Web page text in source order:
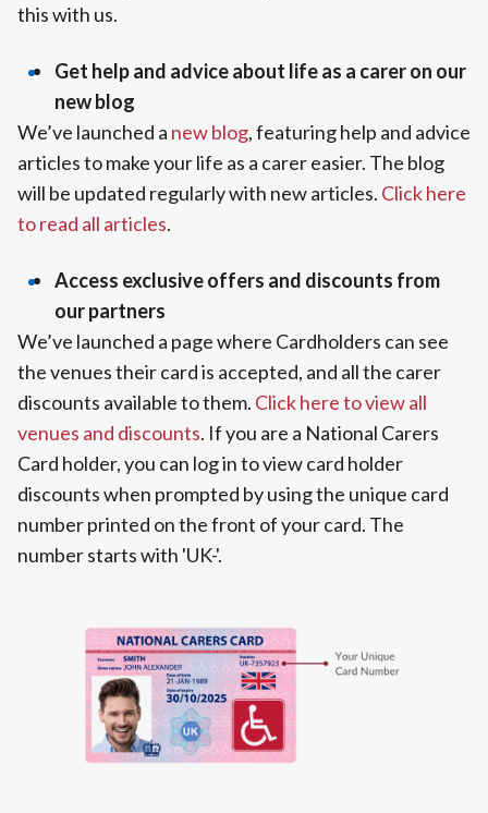
this with us.
Get help and advice about life as a carer on our
new blog
We’ve launched a new blog, featuring help and advice
articles to make your life as a carer easier. The blog
will be updated regularly with new articles. Click here
to read all articles.
Access exclusive offers and discounts from
our partners
We’ve launched a page where Cardholders can see
the venues their card is accepted, and all the carer
discounts available to them. Click here to view all
venues and discounts. If you are a National Carers
Card holder, you can log in to view card holder
discounts when prompted by using the unique card
number printed on the front of your card. The
number starts with 'UK-'.